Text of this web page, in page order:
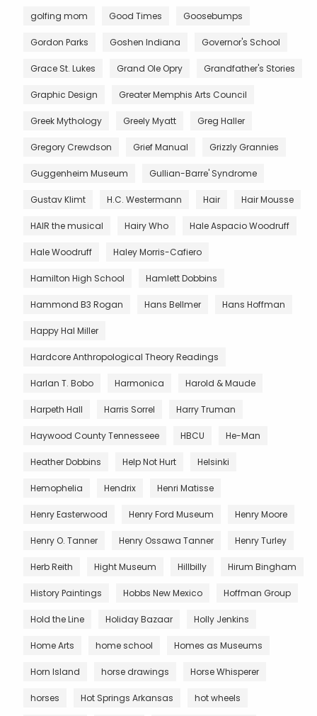
golfing mom Good Times Goosebumps
Gordon Parks Goshen Indiana Governor's School
Grace St. Lukes Grand Ole Opry Grandfather's Stories
Graphic Design Greater Memphis Arts Council
Greek Mythology Greely Myatt Greg Haller
Gregory Crewdson Grief Manual Grizzly Grannies
Guggenheim Museum Gullian-Barre' Syndrome
Gustav Klimt H.C. Westermann Hair Hair Mousse
HAIR the musical Hairy Who Hale Aspacio Woodruff
Hale Woodruff Haley Morris-Cafiero
Hamilton High School Hamlett Dobbins
Hammond B3 Rogan Hans Bellmer Hans Hoffman
Happy Hal Miller
Hardcore Anthropological Theory Readings
Harlan T. Bobo Harmonica Harold & Maude
Harpeth Hall Harris Sorrel Harry Truman
Haywood County Tennesseee HBCU He-Man
Heather Dobbins Help Not Hurt Helsinki
Hemophelia Hendrix Henri Matisse
Henry Easterwood Henry Ford Museum Henry Moore
Henry O. Tanner Henry Ossawa Tanner Henry Turley
Herb Reith Hight Museum Hillbilly Hirum Bingham
History Paintings Hobbs New Mexico Hoffman Group
Hold the Line Holiday Bazaar Holly Jenkins
Home Arts home school Homes as Museums
Horn Island horse drawings Horse Whisperer
horses Hot Springs Arkansas hot wheels